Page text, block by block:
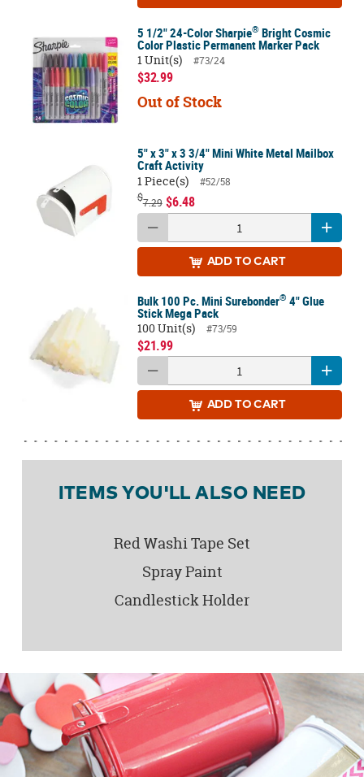
5 1/2" 24-Color Sharpie® Bright Cosmic
Color Plastic Permanent Marker Pack
1 Unit(s)
#73/24
$32.99
Out of Stock
5" x 3" x 3 3/4" Mini White Metal Mailbox
Craft Activity
1 Piece(s)
#52/58
$7.29 $6.48
ADD TO CART
Bulk 100 Pc. Mini Surebonder® 4" Glue
Stick Mega Pack
100 Unit(s)
#73/59
$21.99
ADD TO CART
ITEMS YOU'LL ALSO NEED
Red Washi Tape Set
Spray Paint
Candlestick Holder